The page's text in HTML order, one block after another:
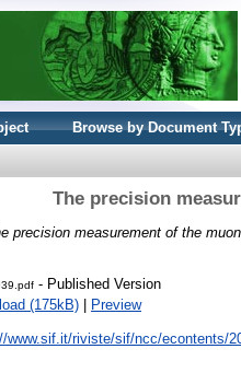
Browse by Document
The precision
precision measurement of the
- Published Version
(175kB) | Preview
www.sif.it/riviste/sif/ncc/econtents/